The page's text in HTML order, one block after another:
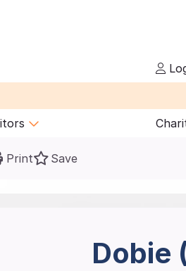
Print Save
Dobie